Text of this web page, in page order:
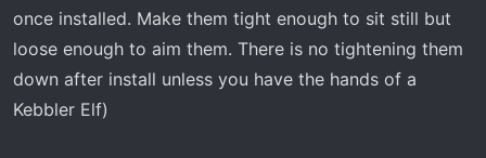
once installed. Make them tight enough to sit still but
loose enough to aim them. There is no tightening them
down after install unless you have the hands of a
Kebbler Elf)